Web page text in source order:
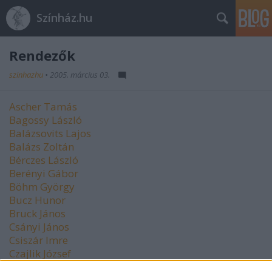
Színház.hu
Rendezők
szinhazhu • 2005. március 03.
Ascher Tamás
Bagossy László
Balázsovits Lajos
Balázs Zoltán
Bérczes László
Berényi Gábor
Böhm György
Bucz Hunor
Bruck János
Csányi János
Csiszár Imre
Czajlik József